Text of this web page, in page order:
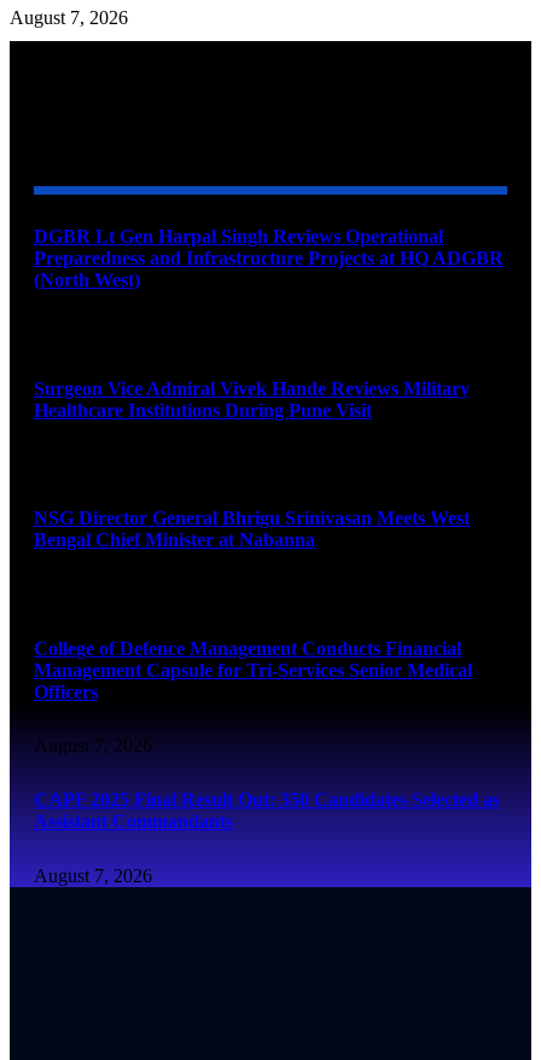
August 7, 2026
DGBR Lt Gen Harpal Singh Reviews Operational
Preparedness and Infrastructure Projects at HQ ADGBR
(North West)
Surgeon Vice Admiral Vivek Hande Reviews Military
Healthcare Institutions During Pune Visit
NSG Director General Bhrigu Srinivasan Meets West
Bengal Chief Minister at Nabanna
College of Defence Management Conducts Financial
Management Capsule for Tri-Services Senior Medical
Officers
August 7, 2026
CAPF 2025 Final Result Out: 350 Candidates Selected as
Assistant Commandants
August 7, 2026